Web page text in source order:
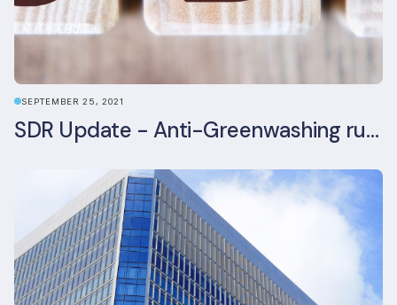
SEPTEMBER 25, 2021
SDR Update - Anti-Greenwashing rule comes into force